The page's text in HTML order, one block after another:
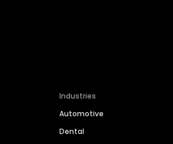
Industries
Automotive
Dental